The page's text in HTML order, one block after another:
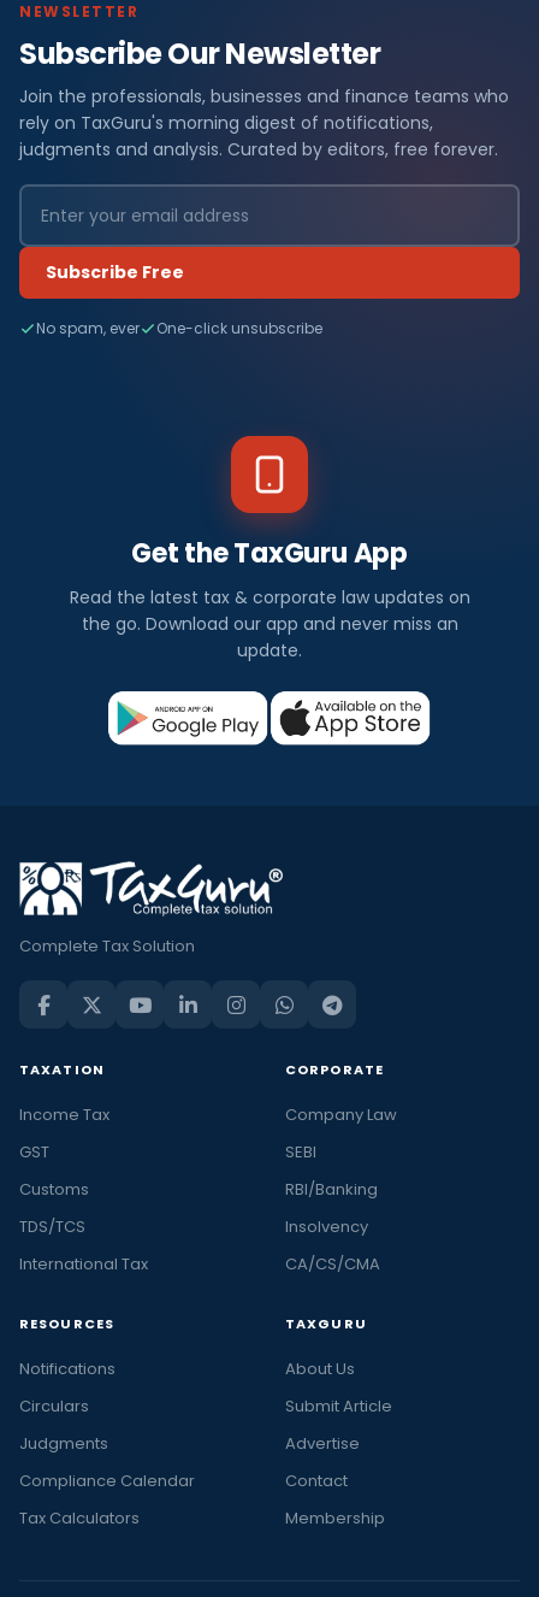
NEWSLETTER
Subscribe Our Newsletter
Join the professionals, businesses and finance teams who
rely on TaxGuru's morning digest of notifications,
judgments and analysis. Curated by editors, free forever.
Subscribe Free
No spam, ever One-click unsubscribe
Get the TaxGuru App
Read the latest tax & corporate law updates on
the go. Download our app and never miss an
update.
Complete Tax Solution
TAXATION
Income Tax
GST
Customs
TDS/TCS
International Tax
CORPORATE
Company Law
SEBI
RBI/Banking
Insolvency
CA/CS/CMA
RESOURCES
Notifications
Circulars
Judgments
Compliance Calendar
Tax Calculators
TAXGURU
About Us
Submit Article
Advertise
Contact
Membership